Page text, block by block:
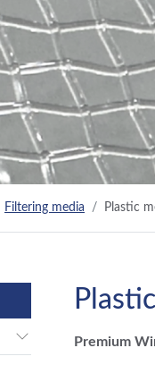
Filtering media Plastic
Premium